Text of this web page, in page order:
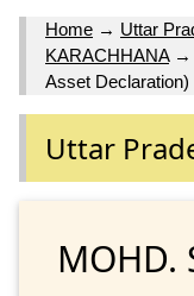
Home → Uttar
KARACHHANA→
Asset Declaration)
Uttar
MOHD.